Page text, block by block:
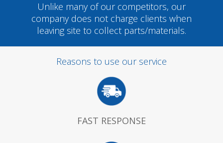
Unlike many of our competitors, our
company does not charge clients when
leaving site to collect parts/materials.
Reasons to use our service
FAST RESPONSE